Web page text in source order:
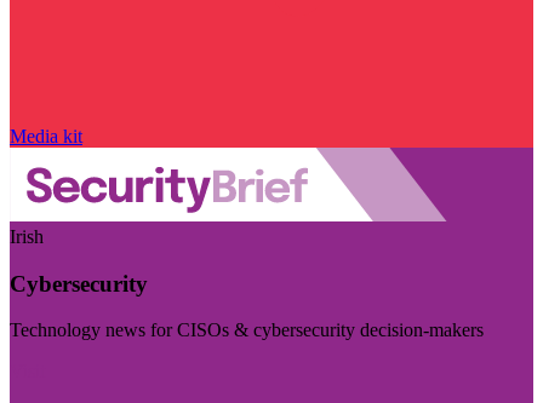
Media kit
Irish
Cybersecurity
Technology news for CISOs & cybersecurity decision-makers